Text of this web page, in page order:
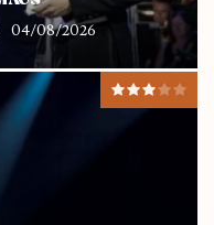
04/08/2026